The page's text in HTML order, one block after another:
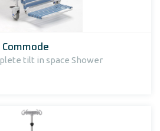
tilt in space Shower